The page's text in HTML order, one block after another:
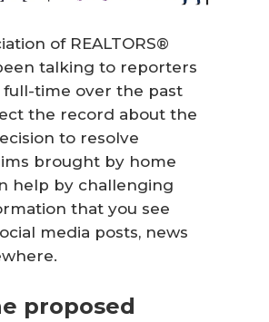
of REALTORS®
talking to reporters
time over the past
the record about the
to resolve
brought by home
help by challenging
that you see
media posts, news
proposed